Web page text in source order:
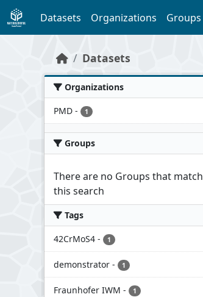
Skip to main content
Datasets Organizations Groups
Datasets
Organizations
PMD - 1
Groups
There are no Groups that match
this search
Tags
42CrMoS4 - 1
demonstrator - 1
Fraunhofer IWM - 1